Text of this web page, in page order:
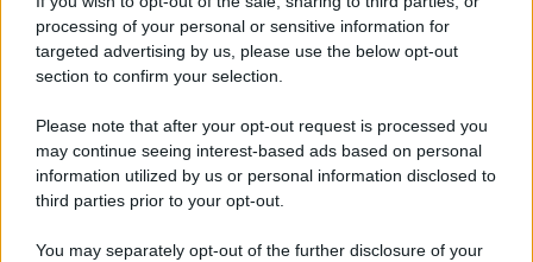
processing of your personal or sensitive information for
targeted advertising by us, please use the below opt-out
section to confirm your selection.
Please note that after your opt-out request is processed you
may continue seeing interest-based ads based on personal
information utilized by us or personal information disclosed to
third parties prior to your opt-out.
You may separately opt-out of the further disclosure of your